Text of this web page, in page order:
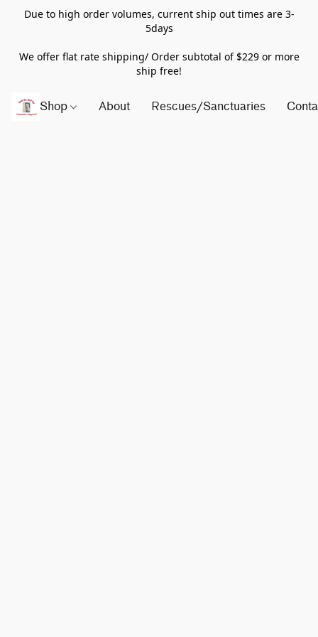
Due to high order volumes, current ship out times are 3-
5days
We offer flat rate shipping/ Order subtotal of $229 or more
ship free!
Shop About Rescues/Sanctuaries